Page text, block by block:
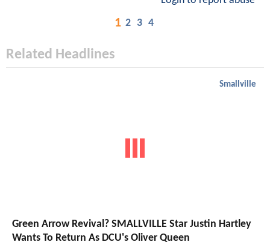
1 2 3 4
Related Headlines
Smallville
Green Arrow Revival? SMALLVILLE Star Justin Hartley
Wants To Return As DCU's Oliver Queen